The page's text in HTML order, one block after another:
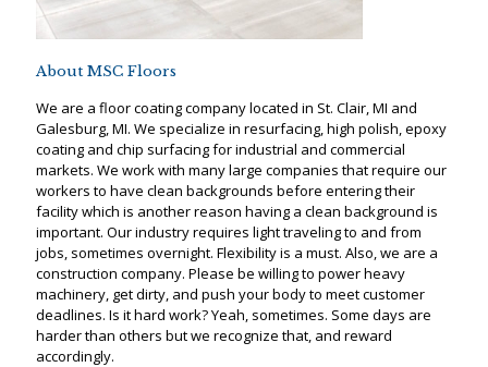
About MSC Floors
We are a floor coating company located in St. Clair, MI and
Galesburg, MI. We specialize in resurfacing, high polish, epoxy
coating and chip surfacing for industrial and commercial
markets. We work with many large companies that require our
workers to have clean backgrounds before entering their
facility which is another reason having a clean background is
important. Our industry requires light traveling to and from
jobs, sometimes overnight. Flexibility is a must. Also, we are a
construction company. Please be willing to power heavy
machinery, get dirty, and push your body to meet customer
deadlines. Is it hard work? Yeah, sometimes. Some days are
harder than others but we recognize that, and reward
accordingly.